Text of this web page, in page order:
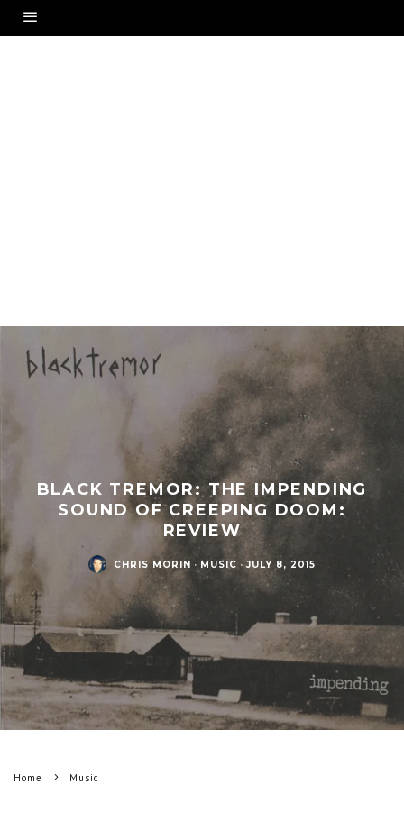
BLACK TREMOR: THE IMPENDING
SOUND OF CREEPING DOOM:
REVIEW
CHRIS MORIN · MUSIC · JULY 8, 2015
Home Music